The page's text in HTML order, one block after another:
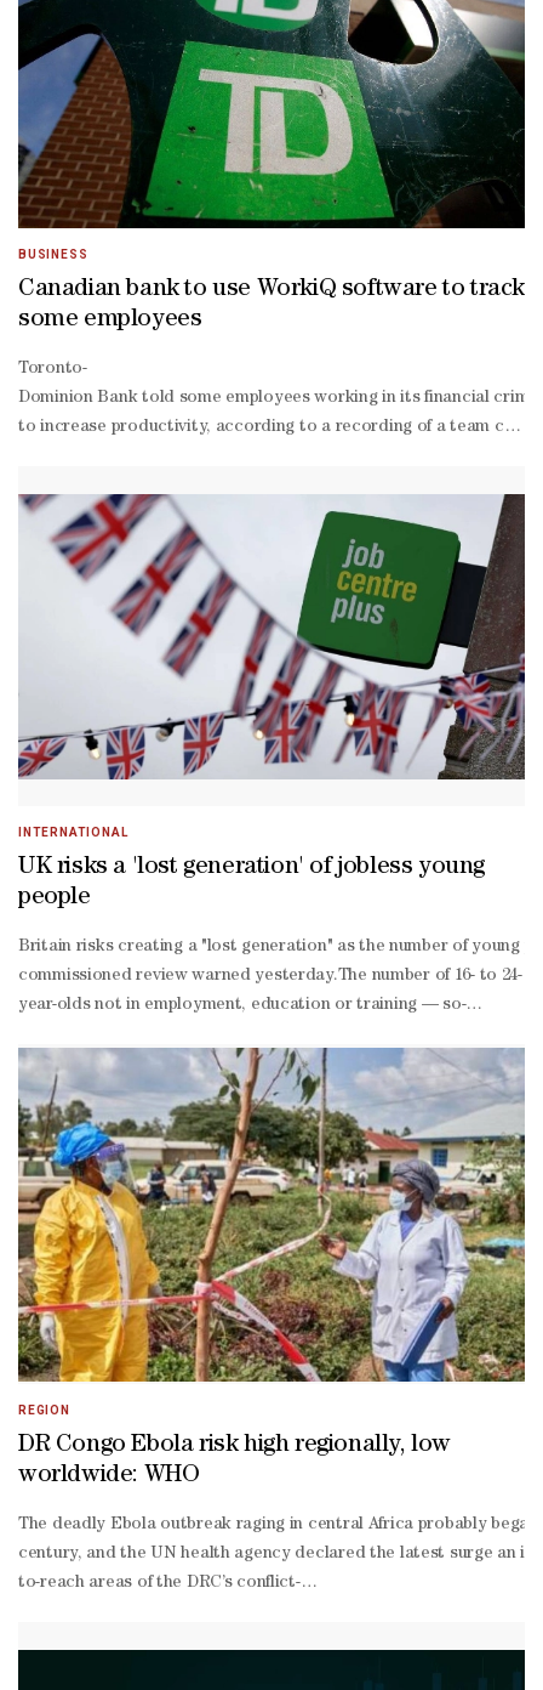
BUSINESS
Canadian bank to use WorkiQ software to track
some employees
Toronto-
Dominion Bank told some employees working in its financial
to increase productivity, according to a recording of ‌a team call
president of high-
risk investigations, told her team on the call on Thursday."It is
of WorkiQ in response to employee questions about privacy
if employees are in a meeting, but will show if the employee is
for time and the ⁠company is working to determine those time
data would be used.One employee said it would be more
being. The bank could not be immediately reached on
actions for use as AI training data, according to an internal
INTERNATIONAL
UK risks a 'lost generation' of jobless young
people
Britain risks creating a "lost generation" as the number of young
commissioned review warned yesterday.The number of 16- to 24-
year-olds not in employment, education or training — so-
— 'Very anxious' —Fatahali, who has a four-year-
old child and holds a health and social care diploma, noted there
level roles such as hospitality jobs, weekend jobs and
year-
old in southwest England, told AFP that she struggled to find
time work as she neared the end of her master's degree in
About a decade ago, Britain had a similar NEET rate to the
up call for policymakers about the crisis of young people not in
REGION
DR Congo Ebola risk high regionally, low
worldwide: WHO
The deadly Ebola outbreak raging in central Africa probably
century, and the UN health agency declared the latest surge an
to-reach areas of the DRC’s conflict-